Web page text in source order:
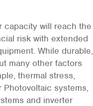
capacity will reach the
risk with extended
While durable,
many other factors
thermal stress,
systems,
and inverter